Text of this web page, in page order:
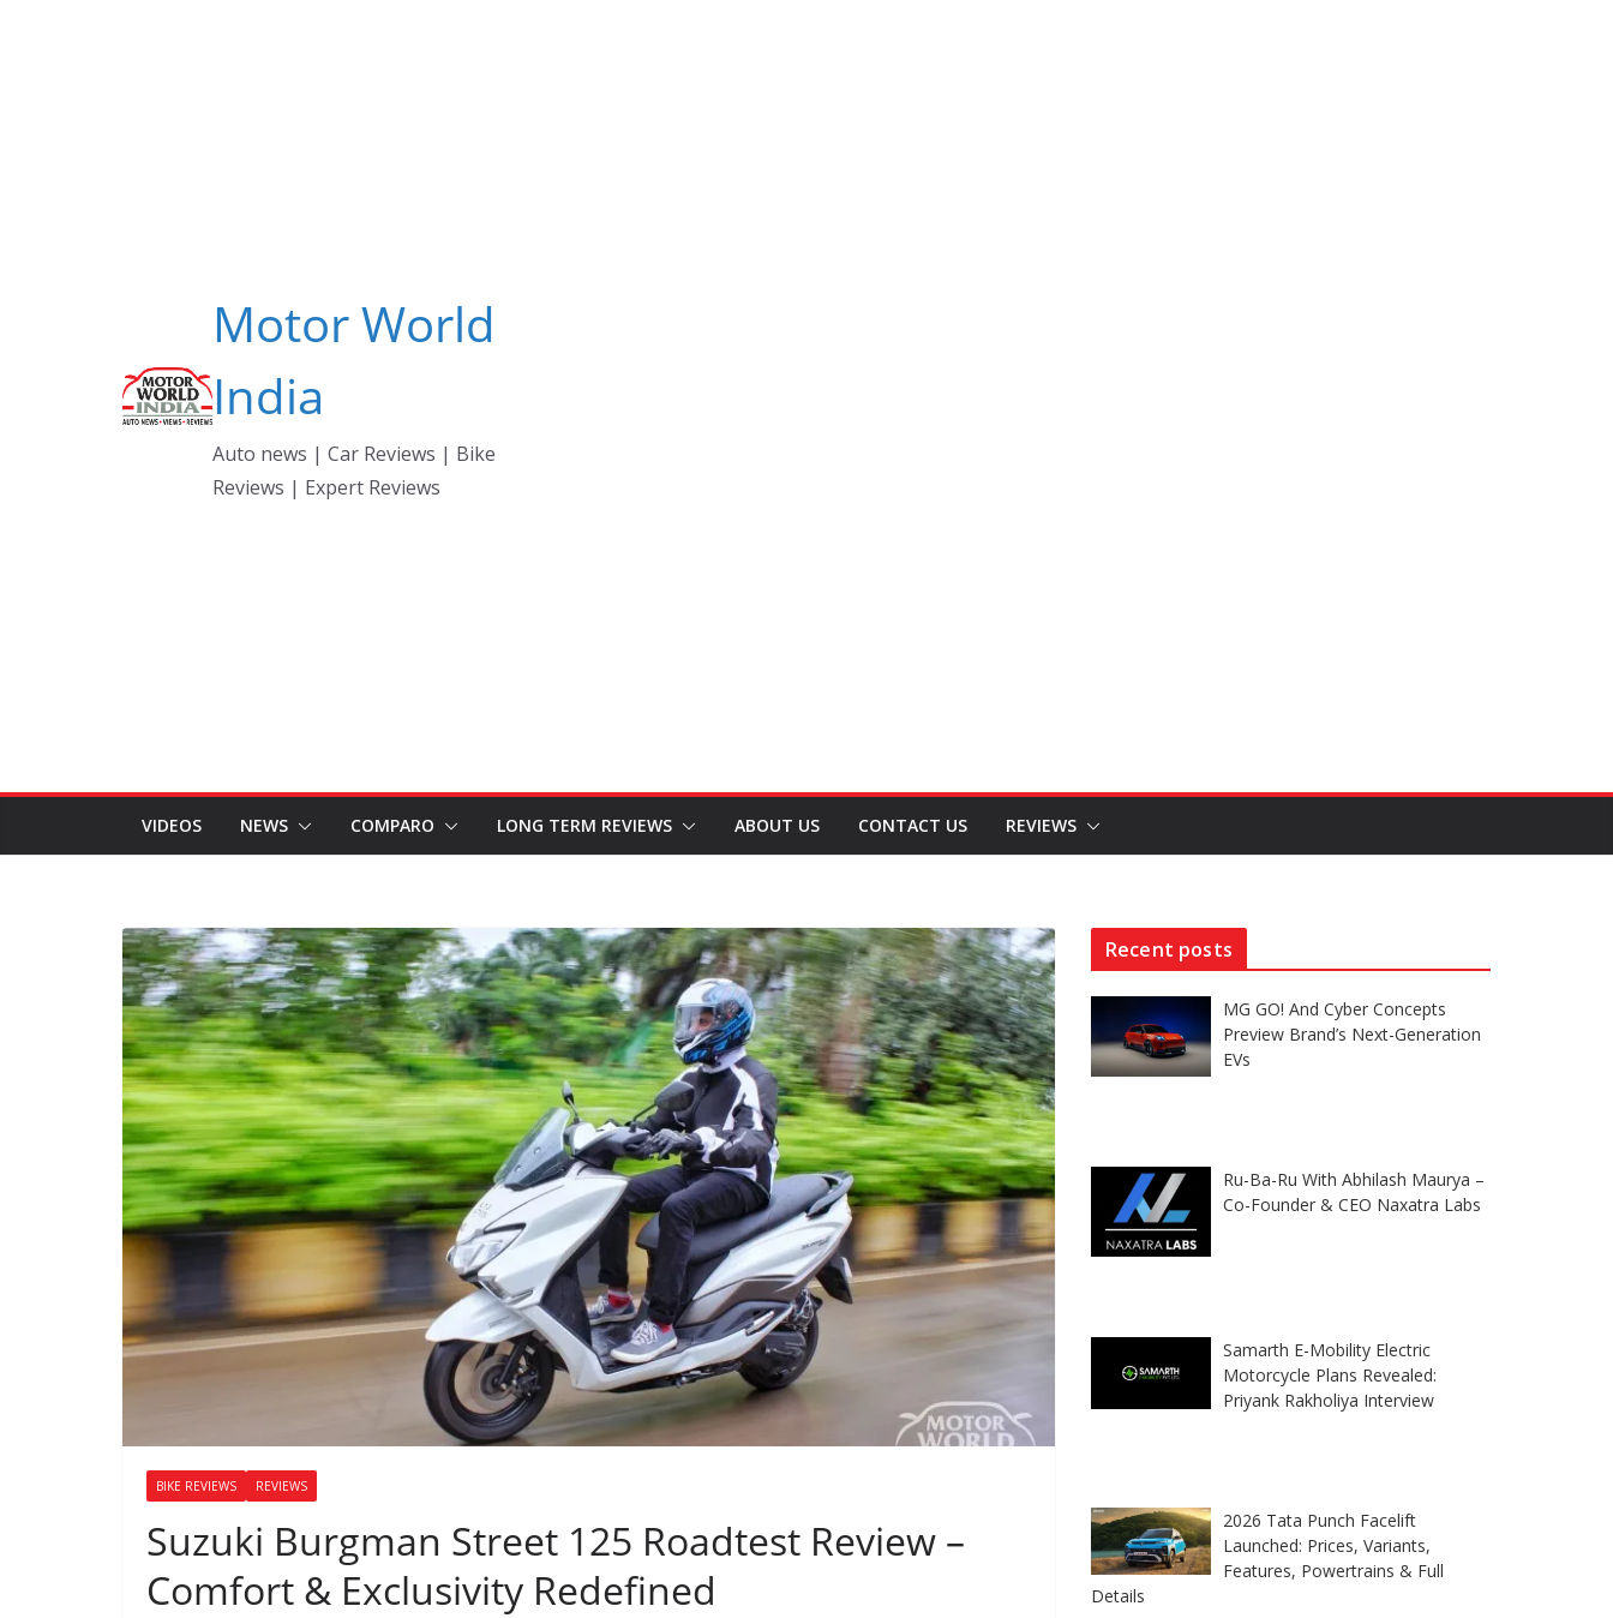
Motor World
India
Auto news | Car Reviews | Bike
Reviews | Expert Reviews
VIDEOS NEWS COMPARO LONG TERM REVIEWS ABOUT US CONTACT US REVIEWS
BIKE REVIEWS REVIEWS
Suzuki Burgman Street 125 Roadtest Review –
Comfort & Exclusivity Redefined
Recent posts
MG GO! And Cyber Concepts
Preview Brand’s Next-Generation
EVs
Ru-Ba-Ru With Abhilash Maurya –
Co-Founder & CEO Naxatra Labs
Samarth E-Mobility Electric
Motorcycle Plans Revealed:
Priyank Rakholiya Interview
2026 Tata Punch Facelift
Launched: Prices, Variants,
Features, Powertrains & Full
Details